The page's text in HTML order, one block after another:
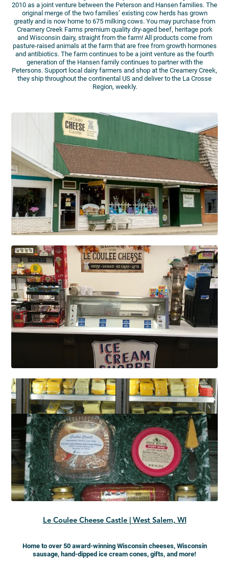
2010 as a joint venture between the Peterson and Hansen families. The
original merge of the two families’ existing cow herds has grown
greatly and is now home to 675 milking cows. You may purchase from
Creamery Creek Farms premium quality dry-aged beef, heritage pork
and Wisconsin dairy, straight from the farm! All products come from
pasture-raised animals at the farm that are free from growth hormones
and antibiotics. The farm continues to be a joint venture as the fourth
generation of the Hansen family continues to partner with the
Petersons. Support local dairy farmers and shop at the Creamery Creek,
they ship throughout the continental US and deliver to the La Crosse
Region, weekly.
Le Coulee Cheese Castle | West Salem, WI
Home to over 50 award-winning Wisconsin cheeses, Wisconsin
sausage, hand-dipped ice cream cones, gifts, and more!